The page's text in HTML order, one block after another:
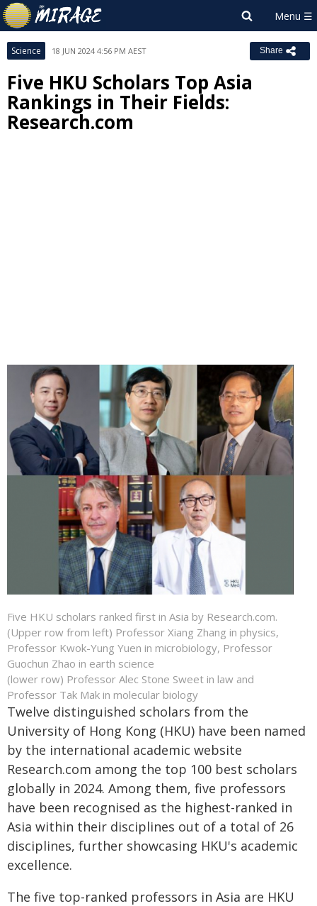
Science 18 JUN 2024 4:56 PM AEST Share
Five HKU Scholars Top Asia
Rankings in Their Fields:
Research.com
Five HKU scholars ranked first in Asia by Research.com.
(Upper row from left) Professor Xiang Zhang in physics,
Professor Kwok-Yung Yuen in microbiology, Professor
Guochun Zhao in earth science
(lower row) Professor Alec Stone Sweet in law and
Professor Tak Mak in molecular biology
Twelve distinguished scholars from the
University of Hong Kong (HKU) have been named
by the international academic website
Research.com among the top 100 best scholars
globally in 2024. Among them, five professors
have been recognised as the highest-ranked in
Asia within their disciplines out of a total of 26
disciplines, further showcasing HKU's academic
excellence.
The five top-ranked professors in Asia are HKU